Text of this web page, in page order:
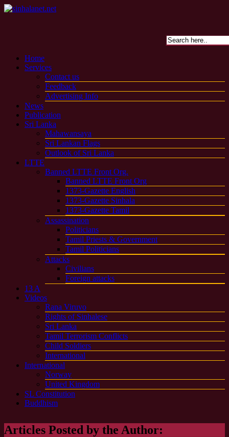
Home
Services
Contact us
Feedback
Advertising Info
News
Publication
Sri Lanka
Mahawansaya
Sri Lankan Flags
Outlook of Sri Lanka
LTTE
Banned LTTE Front Org.
Banned LTTE Front Org
1373-Gazette English
1373-Gazette Sinhala
1373-Gazette Tamil
Assassination
Politicians
Tamil Priests & Government
Tamil Politicians
Attacks
Civilians
Foreign attacks
13 A
Videos
Rana Viruvo
Rights of Sinhalese
Sri Lanka
Tamil Terrorism Conflicts
Child Soldiers
International
International
Norway
United Kingdom
SL Constitution
Buddhism
Articles Posted by the Author: